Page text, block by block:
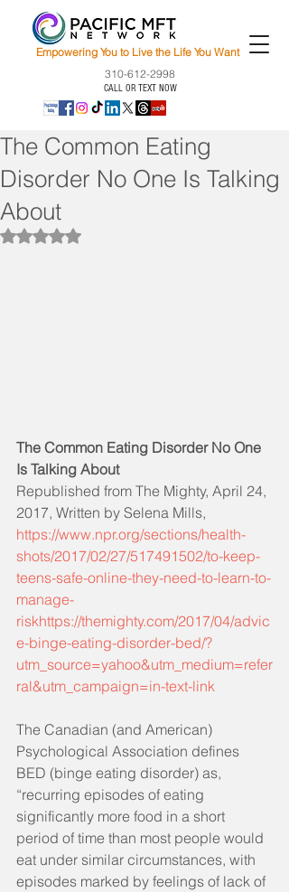
Empowering You to Live the Life You Want
310-612-2998
CALL OR TEXT NOW
The Common Eating
Disorder No One Is Talking
About
Rated NaN out of 5 stars.
The Common Eating Disorder No One
Is Talking About
Republished from The Mighty, April 24,
2017, Written by Selena Mills,
https://www.npr.org/sections/health-
shots/2017/02/27/517491502/to-keep-
teens-safe-online-they-need-to-learn-to-
manage-
riskhttps://themighty.com/2017/04/advic
e-binge-eating-disorder-bed/?
utm_source=yahoo&utm_medium=refer
ral&utm_campaign=in-text-link
The Canadian (and American)
Psychological Association defines
BED (binge eating disorder) as,
“recurring episodes of eating
significantly more food in a short
period of time than most people would
eat under similar circumstances, with
episodes marked by feelings of lack of